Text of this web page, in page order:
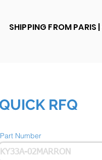
SHIPPING FROM PARIS |
RFQ
Part Number